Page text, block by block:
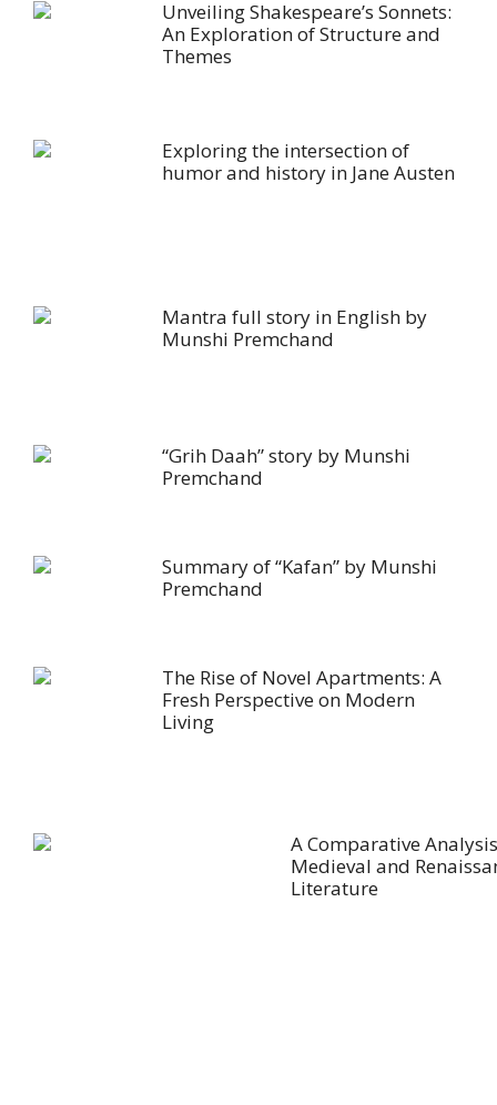
Unveiling Shakespeare’s Sonnets:
An Exploration of Structure and
Themes
Exploring the intersection of
humor and history in Jane Austen
Mantra full story in English by
Munshi Premchand
“Grih Daah” story by Munshi
Premchand
Summary of “Kafan” by Munshi
Premchand
The Rise of Novel Apartments: A
Fresh Perspective on Modern
Living
A Comparative
Medieval and
Literature